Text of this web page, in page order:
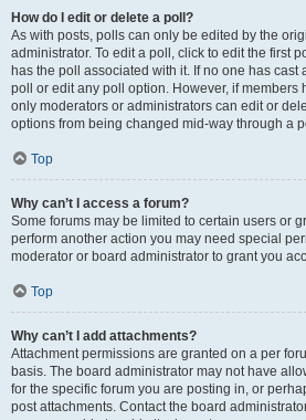
How do I edit or delete a poll?
As with posts, polls can only be edited by the
administrator. To edit a poll, click to edit the first
has the poll associated with it. If no one has cast
poll or edit any poll option. However, if members
only moderators or administrators can edit or
options from being changed mid-way through a
Top
Why can’t I access a forum?
Some forums may be limited to certain users or
perform another action you may need special
moderator or board administrator to grant you
Top
Why can’t I add attachments?
Attachment permissions are granted on a per
basis. The board administrator may not have
for the specific forum you are posting in, or
post attachments. Contact the board